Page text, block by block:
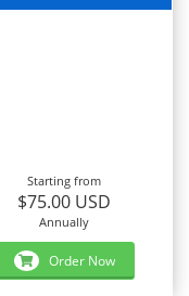
Starting from
$75.00 USD
Annually
Order Now